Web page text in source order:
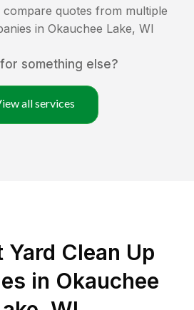
compare quotes from multiple
in Okauchee Lake, WI
something else?
all services
Yard Clean Up
in Okauchee